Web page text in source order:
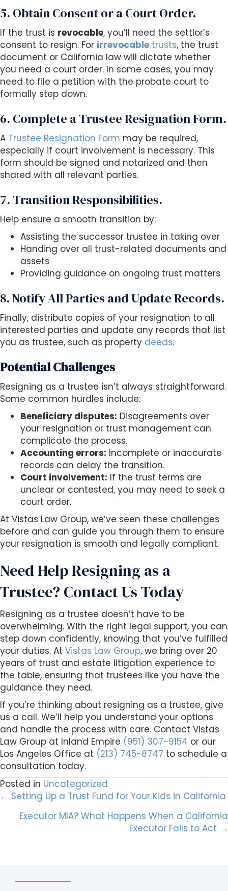
5. Obtain Consent or a Court Order.
If the trust is revocable, you’ll need the settlor’s
consent to resign. For irrevocable trusts, the trust
document or California law will dictate whether
you need a court order. In some cases, you may
need to file a petition with the probate court to
formally step down.
6. Complete a Trustee Resignation Form.
A Trustee Resignation Form may be required,
especially if court involvement is necessary. This
form should be signed and notarized and then
shared with all relevant parties.
7. Transition Responsibilities.
Help ensure a smooth transition by:
Assisting the successor trustee in taking over
Handing over all trust-related documents and
assets
Providing guidance on ongoing trust matters
8. Notify All Parties and Update Records.
Finally, distribute copies of your resignation to all
interested parties and update any records that list
you as trustee, such as property deeds.
Potential Challenges
Resigning as a trustee isn’t always straightforward.
Some common hurdles include:
Beneficiary disputes: Disagreements over
your resignation or trust management can
complicate the process.
Accounting errors: Incomplete or inaccurate
records can delay the transition.
Court involvement: If the trust terms are
unclear or contested, you may need to seek a
court order.
At Vistas Law Group, we’ve seen these challenges
before and can guide you through them to ensure
your resignation is smooth and legally compliant.
Need Help Resigning as a
Trustee? Contact Us Today
Resigning as a trustee doesn’t have to be
overwhelming. With the right legal support, you can
step down confidently, knowing that you’ve fulfilled
your duties. At Vistas Law Group, we bring over 20
years of trust and estate litigation experience to
the table, ensuring that trustees like you have the
guidance they need.
If you’re thinking about resigning as a trustee, give
us a call. We’ll help you understand your options
and handle the process with care. Contact Vistas
Law Group at Inland Empire (951) 307-9154 or our
Los Angeles Office at (213) 745-8747 to schedule a
consultation today.
Posted in Uncategorized
Posts
navigation
← Setting Up a Trust Fund for Your Kids in California
Executor MIA? What Happens When a California
Executor Fails to Act →